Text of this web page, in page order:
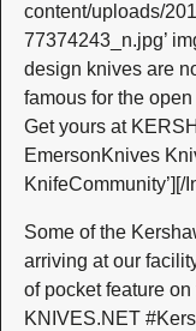
content/uploads/
77374243_n.jpg’
design knives are
famous for the
Get yours at
EmersonKnives
KnifeCommunity’][/
Some of the
arriving at our
of pocket feature
KNIVES.NET